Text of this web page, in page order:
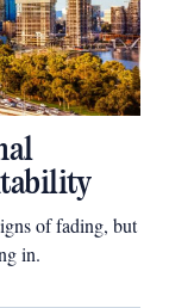
of fading, but
in.